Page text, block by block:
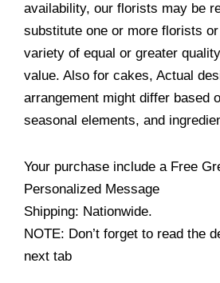
availability, our florists may be
substitute one or more florists
variety of equal or greater
value. Also for cakes, Actual
arrangement might differ based
seasonal elements, and
Your purchase include a Free
Personalized Message
Shipping: Nationwide.
NOTE: Don’t forget to read the
next tab